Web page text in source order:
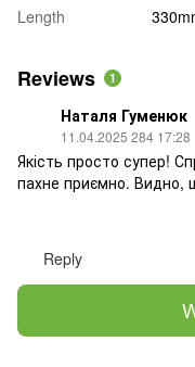
Length
Reviews 1
Наталя Гуменюк
11.04.2025 284 17:28
Якість просто супер!
пахне приємно. Видно,
Reply